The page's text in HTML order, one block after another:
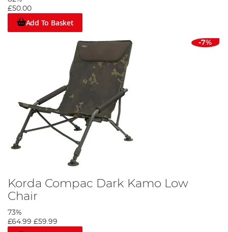
£50.00
Add To Basket
-7%
Korda Compac Dark Kamo Low
Chair
73%
£64.99 £59.99